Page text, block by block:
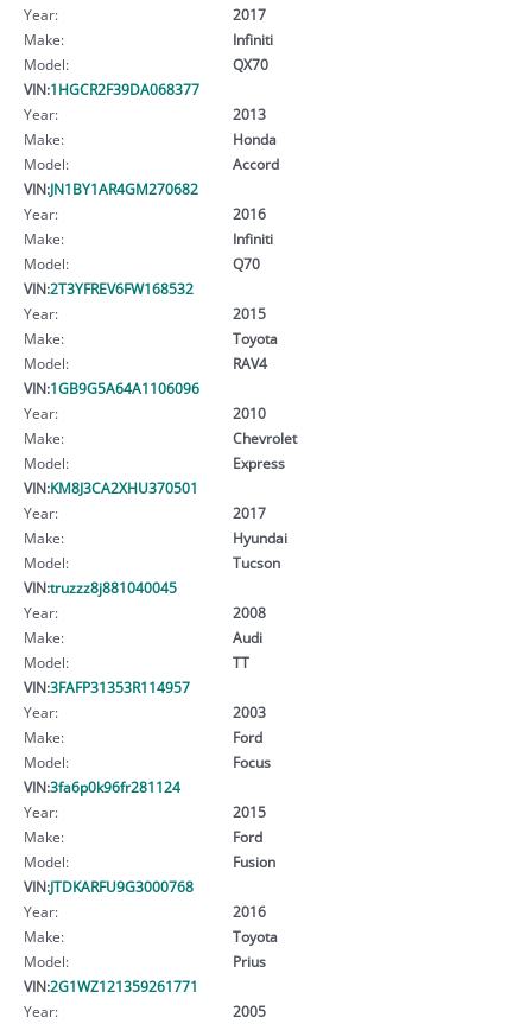
Year:
2017
Make:
Infiniti
Model:
QX70
VIN:1HGCR2F39DA068377
Year:
2013
Make:
Honda
Model:
Accord
VIN:JN1BY1AR4GM270682
Year:
2016
Make:
Infiniti
Model:
Q70
VIN:2T3YFREV6FW168532
Year:
2015
Make:
Toyota
Model:
RAV4
VIN:1GB9G5A64A1106096
Year:
2010
Make:
Chevrolet
Model:
Express
VIN:KM8J3CA2XHU370501
Year:
2017
Make:
Hyundai
Model:
Tucson
VIN:truzzz8j881040045
Year:
2008
Make:
Audi
Model:
TT
VIN:3FAFP31353R114957
Year:
2003
Make:
Ford
Model:
Focus
VIN:3fa6p0k96fr281124
Year:
2015
Make:
Ford
Model:
Fusion
VIN:JTDKARFU9G3000768
Year:
2016
Make:
Toyota
Model:
Prius
VIN:2G1WZ121359261771
Year:
2005